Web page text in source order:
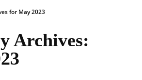
for May 2023
Archives: